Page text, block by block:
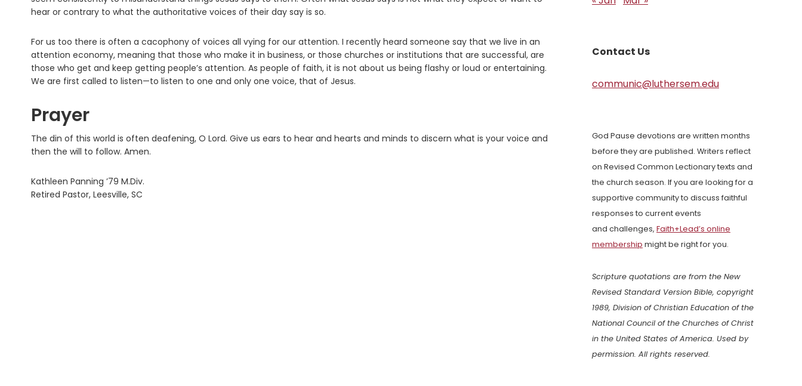
hear or contrary to what the authoritative voices of their day say is so.
For us too there is often a cacophony of voices all vying for our attention. I recently heard someone say that we live in an
attention economy, meaning that those who make it in business, or those churches or institutions that are successful, are
those who get and keep getting people’s attention. As people of faith, it is not about us being flashy or loud or entertaining.
We are first called to listen—to listen to one and only one voice, that of Jesus.
Prayer
The din of this world is often deafening, O Lord. Give us ears to hear and hearts and minds to discern what is your voice and
then the will to follow. Amen.
Kathleen Panning ’79 M.Div.
Retired Pastor, Leesville, SC
Contact Us
communic@luthersem.edu
God Pause devotions are written months
before they are published. Writers reflect
on Revised Common Lectionary texts and
the church season. If you are looking for a
supportive community to discuss faithful
responses to current events
and challenges, Faith+Lead’s online
membership might be right for you.
Scripture quotations are from the New
Revised Standard Version Bible, copyright
1989, Division of Christian Education of the
National Council of the Churches of Christ
in the United States of America. Used by
permission. All rights reserved.